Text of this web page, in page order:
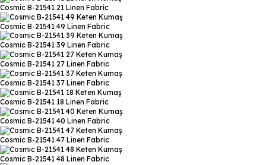
Cosmic B-21541 21 Linen Fabric
Cosmic B-21541 49 Linen Fabric
Cosmic B-21541 39 Linen Fabric
Cosmic B-21541 27 Linen Fabric
Cosmic B-21541 37 Linen Fabric
Cosmic B-21541 18 Linen Fabric
Cosmic B-21541 40 Linen Fabric
Cosmic B-21541 47 Linen Fabric
Cosmic B-21541 48 Linen Fabric